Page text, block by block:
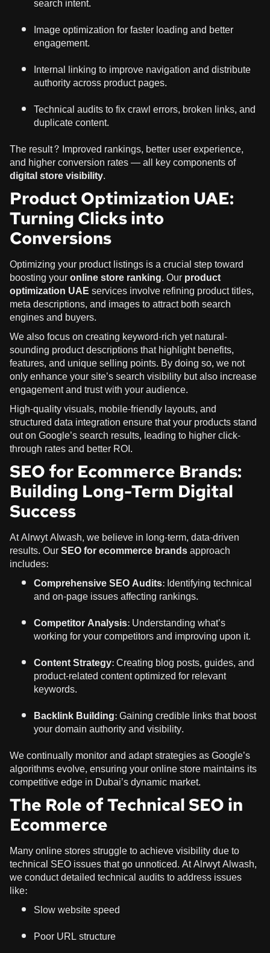
Image optimization for faster loading and better
engagement.
Internal linking to improve navigation and distribute
authority across product pages.
Technical audits to fix crawl errors, broken links, and
duplicate content.
The result? Improved rankings, better user experience,
and higher conversion rates — all key components of
digital store visibility.
Product Optimization UAE:
Turning Clicks into
Conversions
Optimizing your product listings is a crucial step toward
boosting youronline store ranking. Ourproduct
optimization UAEservices involve refining product titles,
meta descriptions, and images to attract both search
engines and buyers.
We also focus on creating keyword-rich yet natural-
sounding product descriptions that highlight benefits,
features, and unique selling points. By doing so, we not
only enhance your site’s search visibility but also increase
engagement and trust with your audience.
High-quality visuals, mobile-friendly layouts, and
structured data integration ensure that your products stand
out on Google’s search results, leading to higher click-
through rates and better ROI.
SEO for Ecommerce Brands:
Building Long-Term Digital
Success
At Alrwyt Alwash, we believe in long-term, data-driven
results. OurSEO for ecommerce brandsapproach
includes:
Comprehensive SEO Audits:Identifying technical
and on-page issues affecting rankings.
Competitor Analysis:Understanding what’s
working for your competitors and improving upon it.
Content Strategy:Creating blog posts, guides, and
product-related content optimized for relevant
keywords.
Backlink Building:Gaining credible links that boost
your domain authority and visibility.
We continually monitor and adapt strategies as Google’s
algorithms evolve, ensuring your online store maintains its
competitive edge in Dubai’s dynamic market.
The Role of Technical SEO in
Ecommerce
Many online stores struggle to achieve visibility due to
technical SEO issues that go unnoticed. At Alrwyt Alwash,
we conduct detailed technical audits to address issues
like:
Slow website speed
Poor URL structure